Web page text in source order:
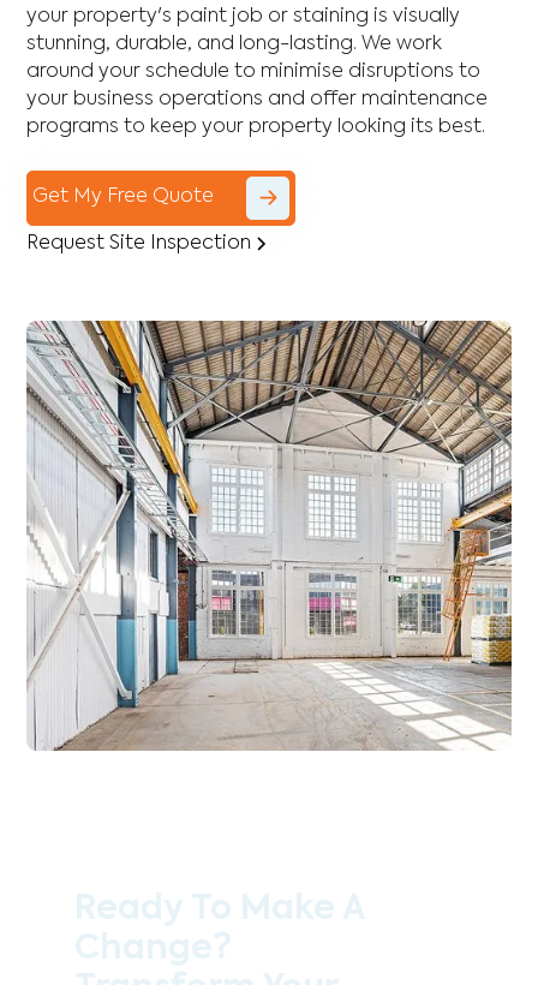
your property's paint job or staining is visually
stunning, durable, and long-lasting. We work
around your schedule to minimise disruptions to
your business operations and offer maintenance
programs to keep your property looking its best.
Get My Free Quote
Request Site Inspection